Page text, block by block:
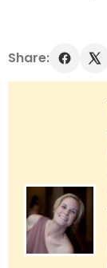
Share: